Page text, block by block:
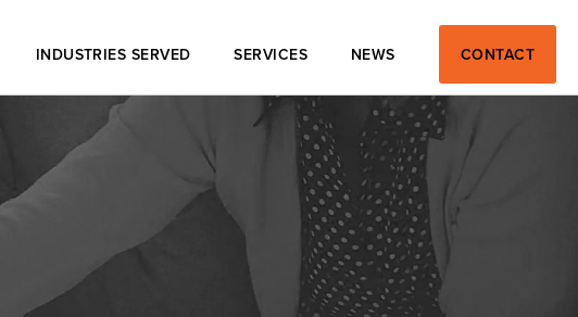
INDUSTRIES SERVED SERVICES NEWS CONTACT